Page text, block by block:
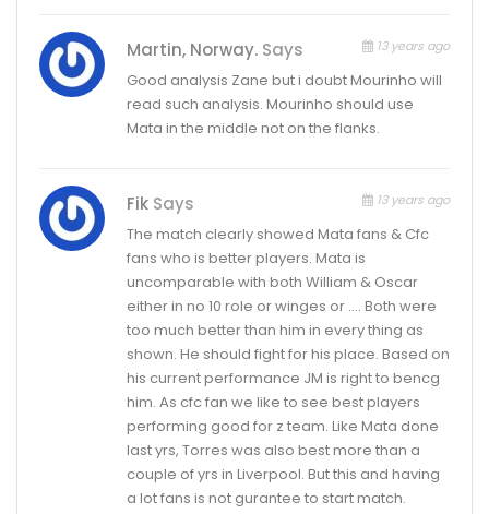
Martin, Norway. Says 13 years ago
Good analysis Zane but i doubt Mourinho will
read such analysis. Mourinho should use
Mata in the middle not on the flanks.
Fik Says 13 years ago
The match clearly showed Mata fans & Cfc
fans who is better players. Mata is
uncomparable with both William & Oscar
either in no 10 role or winges or …. Both were
too much better than him in every thing as
shown. He should fight for his place. Based on
his current performance JM is right to bencg
him. As cfc fan we like to see best players
performing good for z team. Like Mata done
last yrs, Torres was also best more than a
couple of yrs in Liverpool. But this and having
a lot fans is not gurantee to start match.